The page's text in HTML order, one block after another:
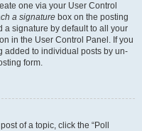
one via your User Control
a signature box on the posting
a signature by default to all your
in the User Control Panel. If you
added to individual posts by un-
form.
of a topic, click the “Poll